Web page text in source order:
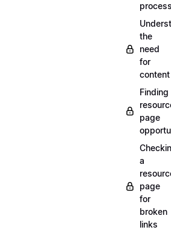
the
need
for
content
Finding
page
a
page
for
broken
links